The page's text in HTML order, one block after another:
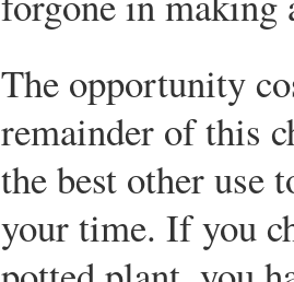
The opportunity
remainder of this
the best other use
your time. If you